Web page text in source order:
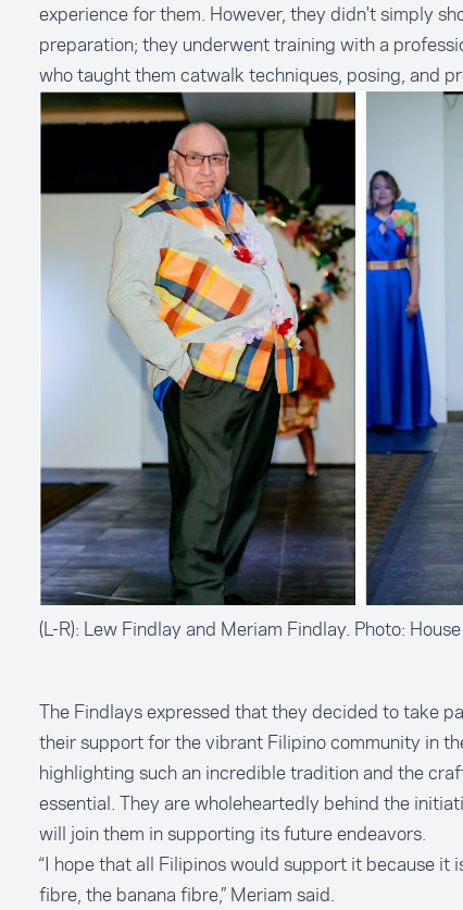
experience for them. However, they didn't simply
preparation; they underwent training with a
who taught them catwalk techniques, posing, and
(L-R): Lew Findlay and Meriam Findlay. Photo:
The Findlays expressed that they decided to take
their support for the vibrant Filipino community in
highlighting such an incredible tradition and the
essential. They are wholeheartedly behind the
will join them in supporting its future endeavors.
“I hope that all Filipinos would support it because it
fibre, the banana fibre,” Meriam said.